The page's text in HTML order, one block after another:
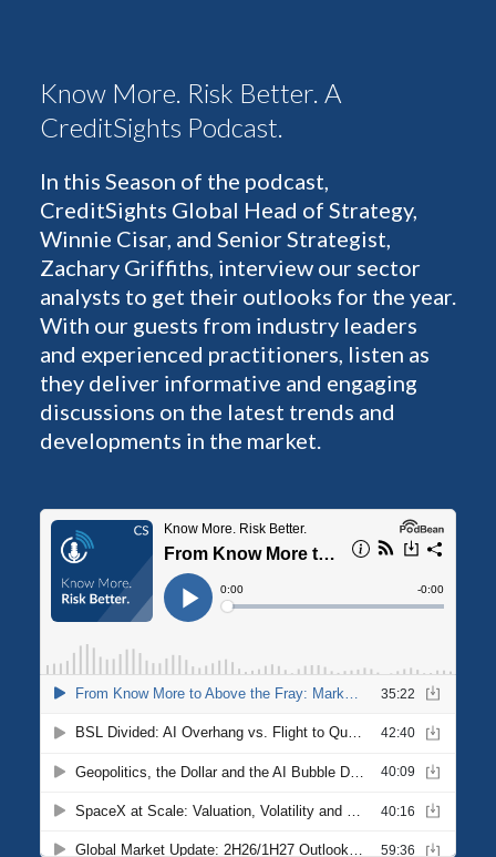
Know More. Risk Better. A
CreditSights Podcast.
In this Season of the podcast,
CreditSights Global Head of Strategy,
Winnie Cisar, and Senior Strategist,
Zachary Griffiths, interview our sector
analysts to get their outlooks for the year.
With our guests from industry leaders
and experienced practitioners, listen as
they deliver informative and engaging
discussions on the latest trends and
developments in the market.